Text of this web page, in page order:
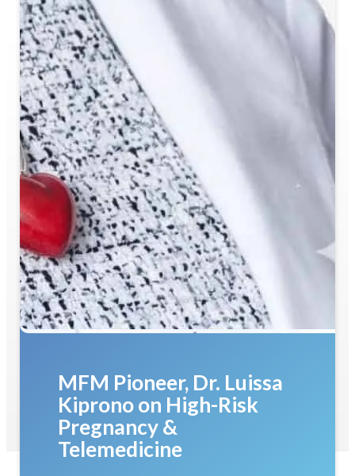
MFM Pioneer, Dr. Luissa
Kiprono on High-Risk
Pregnancy &
Telemedicine